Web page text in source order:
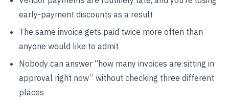
early-payment discounts as a result
The same invoice gets paid twice more often than
anyone would like to admit
Nobody can answer “how many invoices are sitting in
approval right now” without checking three different
places